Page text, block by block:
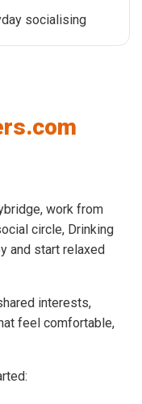
socialising
work from
circle, Drinking
and start relaxed
interests,
feel comfortable,